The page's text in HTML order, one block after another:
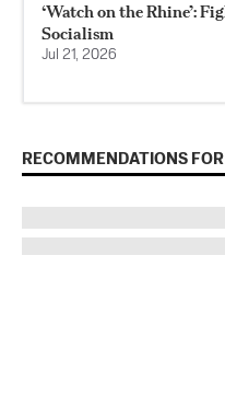
‘Watch on the Rhine’:
Socialism
Jul 21, 2026
RECOMMENDATIONS